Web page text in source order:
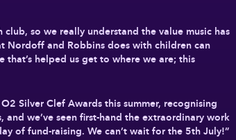
so we really understand the value music has
Nordoff and Robbins does with children can
helped us get to where we are; this
Silver Clef Awards this summer, recognising
we’ve seen first-hand the extraordinary work
of fund-raising. We can’t wait for the 5th July!”